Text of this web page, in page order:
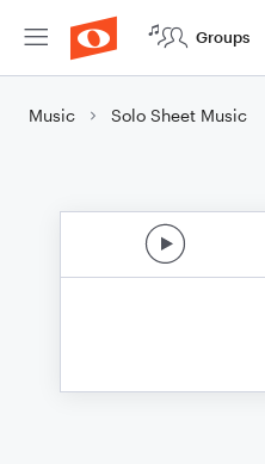
Groups
Music Solo Sheet Music